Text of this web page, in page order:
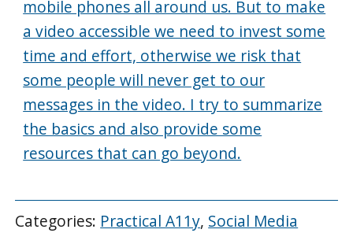
mobile phones all around us. But to make
a video accessible we need to invest some
time and effort, otherwise we risk that
some people will never get to our
messages in the video. I try to summarize
the basics and also provide some
resources that can go beyond.
Categories: Practical A11y, Social Media